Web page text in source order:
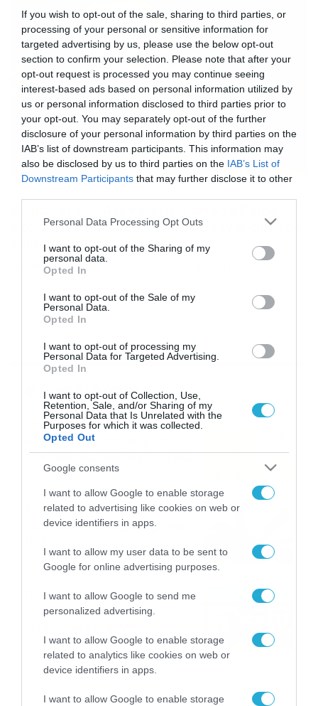
If you wish to opt-out of the sale, sharing to third parties, or
processing of your personal or sensitive information for
targeted advertising by us, please use the below opt-out
section to confirm your selection. Please note that after your
opt-out request is processed you may continue seeing
interest-based ads based on personal information utilized by
us or personal information disclosed to third parties prior to
your opt-out. You may separately opt-out of the further
disclosure of your personal information by third parties on the
IAB’s list of downstream participants. This information may
also be disclosed by us to third parties on the IAB’s List of
Downstream Participants that may further disclose it to other
Please note that this website/app uses one or more Google
not limited to your visit or usage behaviour. You may click to
grant or deny consent to Google and its third-party tags to
use your data for below specified purposes in below Google
consent section.
Personal Data Processing Opt Outs
I want to opt-out of the Sharing of my
personal data.
Opted In
I want to opt-out of the Sale of my
Personal Data.
Opted In
I want to opt-out of processing my
Personal Data for Targeted Advertising.
Opted In
I want to opt-out of Collection, Use,
Retention, Sale, and/or Sharing of my
Personal Data that Is Unrelated with the
Purposes for which it was collected.
Opted Out
Google consents
I want to allow Google to enable storage
related to advertising like cookies on web or
device identifiers in apps.
I want to allow my user data to be sent to
Google for online advertising purposes.
I want to allow Google to send me
personalized advertising.
I want to allow Google to enable storage
related to analytics like cookies on web or
device identifiers in apps.
I want to allow Google to enable storage
Story; Δεν θα πιστεύεις πώς είναι σήμερα
(video)
Δεν θα την αναγνωρίσεις! Είχε ξεχωρίσει με την
υπέροχη φωνή της στο Fame Story 3, ενώ το 2006
δοκίμασε την τύχη της να εκπροσωπήσει την Κύπρο στο
διαγωνισμό τραγουδιού της Eurovision με το τραγούδι
«Why angels cry». Σήμερα η Ανέτ Αρτάνι κατοικεί στην
στο βίντεο, […]
Ροή Ειδήσεων
Καιρός Δεκαπενταύγουστο:
Η προοπτική εξέλιξης από
τον Σάκη Αρναούτογλου (vid)
08/08/2026 08:51
Εορτολόγιο 8-8: Ποιοι
γιορτάζουν σήμερα; Χρόνια
08/08/2026 08:25
Πρεμιέρα στην Ολλανδία, την
Πορτογαλία και τη Β’
στοιχηματικές επιλογές από
το ΠΑΜΕ ΣΤΟΙΧΗΜΑ
07/08/2026 16:41